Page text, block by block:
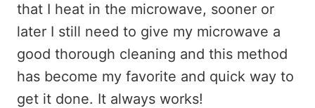
that I heat in the microwave, sooner or
later I still need to give my microwave a
good thorough cleaning and this method
has become my favorite and quick way to
get it done. It always works!